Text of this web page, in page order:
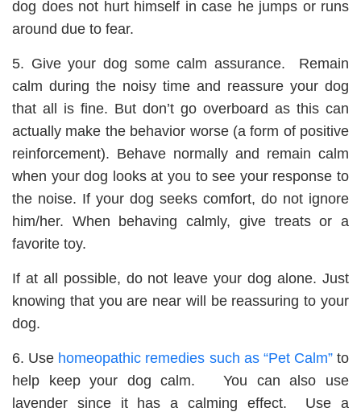
dog does not hurt himself in case he jumps or runs
around due to fear.
5. Give your dog some calm assurance. Remain
calm during the noisy time and reassure your dog
that all is fine. But don’t go overboard as this can
actually make the behavior worse (a form of positive
reinforcement). Behave normally and remain calm
when your dog looks at you to see your response to
the noise. If your dog seeks comfort, do not ignore
him/her. When behaving calmly, give treats or a
favorite toy.
If at all possible, do not leave your dog alone. Just
knowing that you are near will be reassuring to your
dog.
6. Use homeopathic remedies such as “Pet Calm”to
help keep your dog calm. You can also use
lavender since it has a calming effect. Use a